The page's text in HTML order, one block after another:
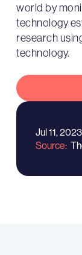
world by
technology
research
technology.
Jul 11, 2023
Source